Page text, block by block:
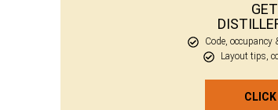
Code, occupancy
Layout tips,